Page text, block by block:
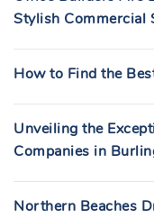
Stylish Commercial
How to Find the
Unveiling the
Companies in
Northern Beaches